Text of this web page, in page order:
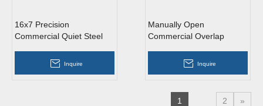
16x7 Precision
Commercial Quiet Steel
with Windows
Inquire
Manually Open
Commercial Overlap
Aluminum Overhead
Inquire
1 2 »